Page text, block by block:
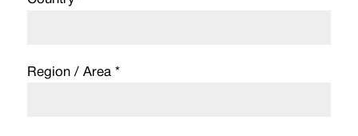
Region / Area *